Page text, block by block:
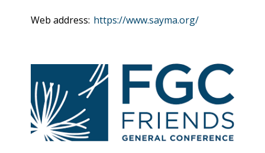
Web address: https://www.sayma.org/